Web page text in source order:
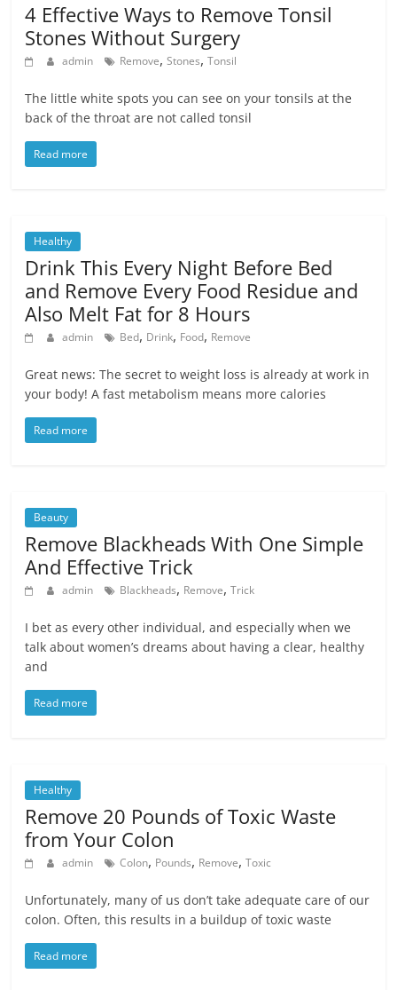
4 Effective Ways to Remove Tonsil
Stones Without Surgery
admin Remove,Stones,Tonsil
The little white spots you can see on your tonsils at the
back of the throat are not called tonsil
Read more
Healthy
Drink This Every Night Before Bed
and Remove Every Food Residue and
Also Melt Fat for 8 Hours
admin Bed, Drink, Food, Remove
Great news: The secret to weight loss is already at work in
your body! A fast metabolism means more calories
Read more
Beauty
Remove Blackheads With One Simple
And Effective Trick
admin Blackheads, Remove,Trick
I bet as every other individual, and especially when we
talk about women’s dreams about having a clear, healthy
and
Read more
Healthy
Remove 20 Pounds of Toxic Waste
from Your Colon
admin Colon, Pounds, Remove,Toxic
Unfortunately, many of us don’t take adequate care of our
colon. Often, this results in a buildup of toxic waste
Read more